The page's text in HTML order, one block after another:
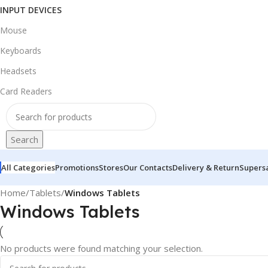
INPUT DEVICES
Mouse
Keyboards
Headsets
Card Readers
Search
All CategoriesPromotionsStoresOur ContactsDelivery & Return
Home/Tablets/Windows Tablets
Windows Tablets
No products were found matching your selection.